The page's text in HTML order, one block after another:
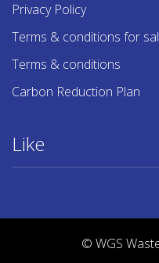
Privacy Policy
Terms & conditions for
Terms & conditions
Carbon Reduction Plan
Like
© WGS